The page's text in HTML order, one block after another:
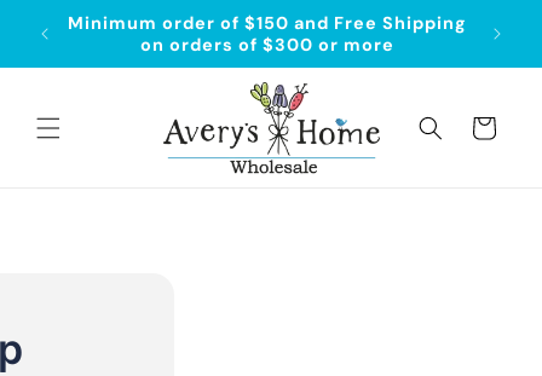
Skip to
content
Minimum order of $150 and Free Shipping
on orders of $300 or more
Cart